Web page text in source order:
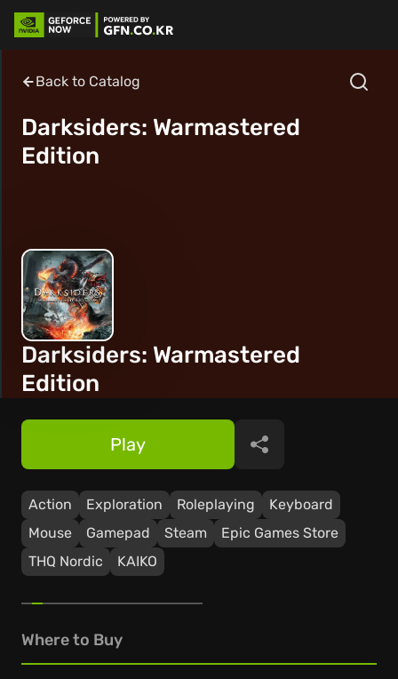
Back to Catalog
Darksiders: Warmastered
Edition
Darksiders: Warmastered
Edition
Action Exploration Roleplaying
Keyboard
Mouse
Gamepad Steam
Epic Games Store
THQ Nordic
KAIKO
Play Share
Where to Buy